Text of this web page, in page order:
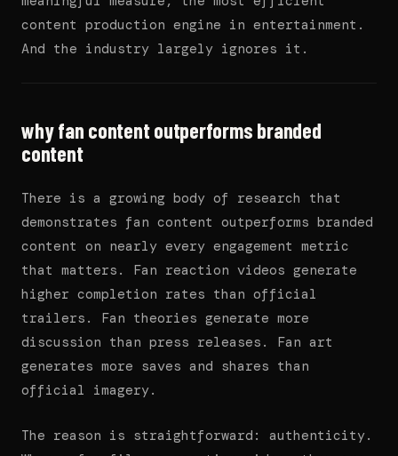
content production engine in entertainment.
And the industry largely ignores it.
why fan content outperforms branded
content
There is a growing body of research that
demonstrates fan content outperforms branded
content on nearly every engagement metric
that matters. Fan reaction videos generate
higher completion rates than official
trailers. Fan theories generate more
discussion than press releases. Fan art
generates more saves and shares than
official imagery.
The reason is straightforward: authenticity.